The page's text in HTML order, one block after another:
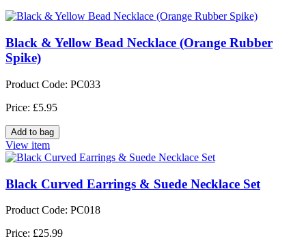
Black & Yellow Bead Necklace (Orange Rubber
Spike)
Product Code: PC033
Price: £5.95
View item
Black Curved Earrings & Suede Necklace Set
Product Code: PC018
Price: £25.99